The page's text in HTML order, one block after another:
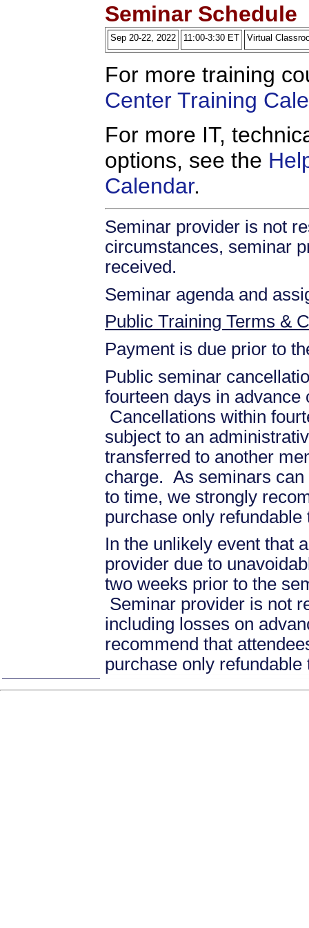
Seminar Schedule
Sep 20-22, 2022 11:00-3:30 ET Virtual
For more training
Center Training
For more IT,
options, see the
Calendar.
Seminar provider is not
circumstances, seminar
received.
Seminar agenda and
Public Training Terms &
Payment is due prior to
Public seminar
fourteen days in
Cancellations within
subject to an
transferred to another
charge. As seminars
to time, we strongly
purchase only refundable
In the unlikely event that
provider due to
two weeks prior to the
Seminar provider is not
including losses on
recommend that
purchase only refundable